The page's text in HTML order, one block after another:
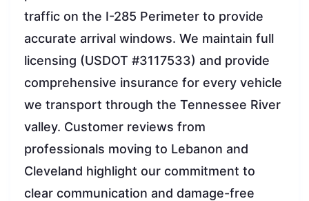
traffic on the I-285 Perimeter to provide
accurate arrival windows. We maintain full
licensing (USDOT #3117533) and provide
comprehensive insurance for every vehicle
we transport through the Tennessee River
valley. Customer reviews from
professionals moving to Lebanon and
Cleveland highlight our commitment to
clear communication and damage-free